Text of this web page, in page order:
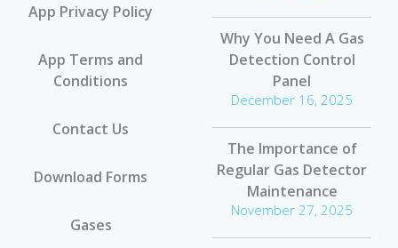
App Privacy Policy
App Terms and
Conditions
Contact Us
Download Forms
Gases
Why You Need A Gas
Detection Control
Panel
December 16, 2025
The Importance of
Regular Gas Detector
Maintenance
November 27, 2025